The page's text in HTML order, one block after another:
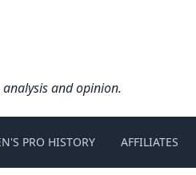
and opinion.
PRO HISTORY AFFILIATES